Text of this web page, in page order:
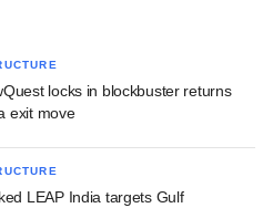
locks in blockbuster returns
exit move
LEAP India targets Gulf